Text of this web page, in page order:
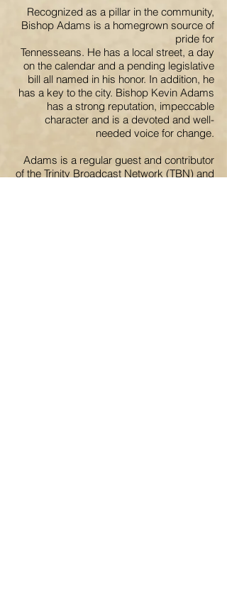
Recognized as a pillar in the community,
Bishop Adams is a homegrown source of
pride for
Tennesseans. He has a local street, a day
on the calendar and a pending legislative
bill all named in his honor. In addition, he
has a key to the city. Bishop Kevin Adams
has a strong reputation, impeccable
character and is a devoted and well-
needed voice for change.
Adams is a regular guest and contributor
of the Trinity Broadcast Network (TBN) and